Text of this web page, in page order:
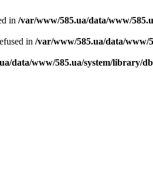
in /var/www/585.ua/data/www/
in /var/www/585.ua/data/www/
data/www/585.ua/system/library/